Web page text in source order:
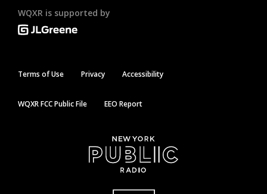
WQXR is supported by
Terms of Use Privacy Accessibility
WQXR FCC Public File EEO Report